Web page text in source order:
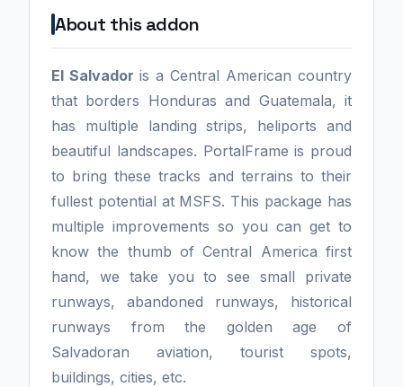
About this addon
El Salvador is a Central American country
that borders Honduras and Guatemala, it
has multiple landing strips, heliports and
beautiful landscapes. PortalFrame is proud
to bring these tracks and terrains to their
fullest potential at MSFS. This package has
multiple improvements so you can get to
know the thumb of Central America first
hand, we take you to see small private
runways, abandoned runways, historical
runways from the golden age of
Salvadoran aviation, tourist spots,
buildings, cities, etc.